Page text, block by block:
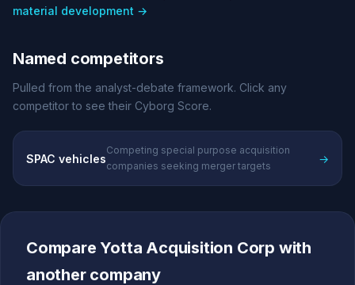
material development →
Named competitors
Pulled from the analyst-debate framework. Click any
competitor to see their Cyborg Score.
SPAC vehicles
Competing special purpose acquisition
companies seeking merger targets
→
Compare Yotta Acquisition Corp with
another company